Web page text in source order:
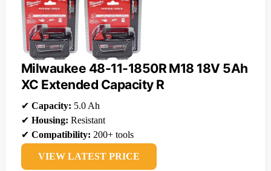
Milwaukee 48-11-1850R M18 18V 5Ah
XC Extended Capacity R
✔ Capacity: 5.0 Ah
✔ Housing: Resistant
✔ Compatibility: 200+ tools
VIEW LATEST PRICE